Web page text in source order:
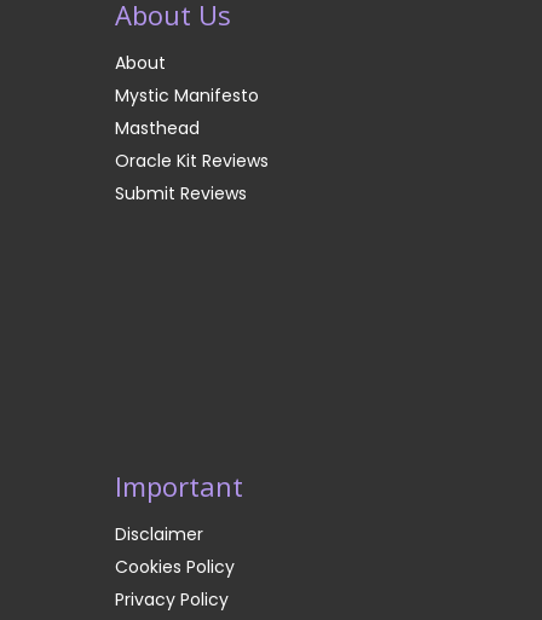
About Us
About
Mystic Manifesto
Masthead
Oracle Kit Reviews
Submit Reviews
Important
Disclaimer
Cookies Policy
Privacy Policy